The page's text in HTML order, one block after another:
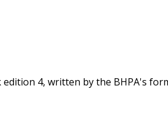
4, written by the BHPA's